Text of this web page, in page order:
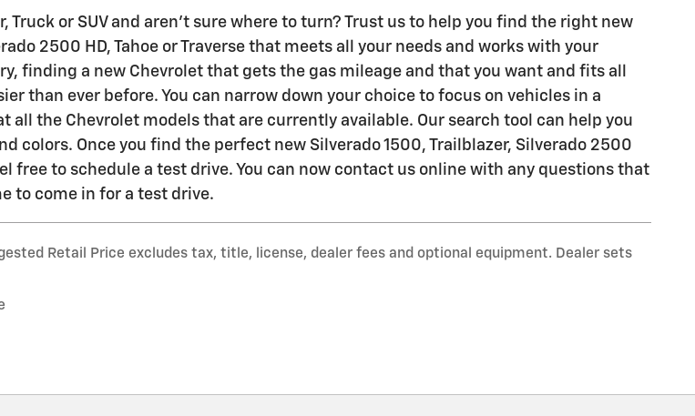
Truck or SUV and aren't sure where to turn? Trust us to help you find the right new
2500 HD, Tahoe or Traverse that meets all your needs and works with your
finding a new Chevrolet that gets the gas mileage and that you want and fits all
than ever before. You can narrow down your choice to focus on vehicles in a
all the Chevrolet models that are currently available. Our search tool can help you
colors. Once you find the perfect new Silverado 1500, Trailblazer, Silverado 2500
free to schedule a test drive. You can now contact us online with any questions that
to come in for a test drive.
Retail Price excludes tax, title, license, dealer fees and optional equipment. Dealer sets